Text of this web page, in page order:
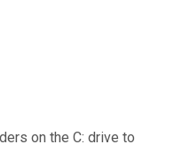
on the C: drive to